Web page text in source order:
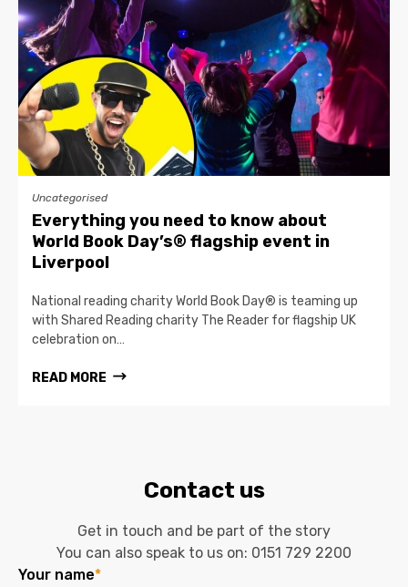
Uncategorised
Everything you need to know about
World Book Day’s® flagship event in
Liverpool
National reading charity World Book Day® is teaming up
with Shared Reading charity The Reader for flagship UK
celebration on…
READ MORE
Contact us
Get in touch and be part of the story
You can also speak to us on: 0151 729 2200
Your name*